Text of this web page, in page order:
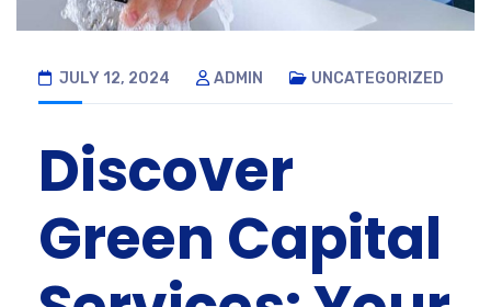
JULY 12, 2024 ADMIN UNCATEGORIZED
Discover
Green Capital